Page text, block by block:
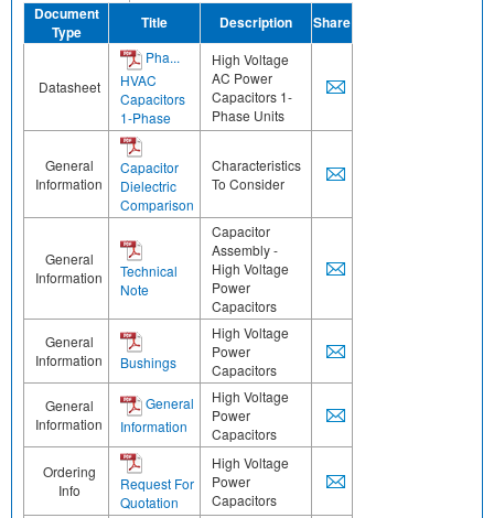
Document
Type
Title Description Share
Datasheet
Pha...
HVAC
Capacitors
1-Phase
High Voltage
AC Power
Capacitors 1-
Phase Units
General
Information
Capacitor
Dielectric
Comparison
Characteristics
To Consider
General
Information
Technical
Note
Capacitor
Assembly -
High Voltage
Power
Capacitors
General
Information
Bushings
High Voltage
Power
Capacitors
General
Information
General
Information
High Voltage
Power
Capacitors
Ordering
Info
Request For
Quotation
High Voltage
Power
Capacitors